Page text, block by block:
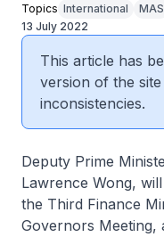
Topics International
MAS
13 July 2022
This article has
version of the
inconsistencies.
Deputy Prime
Lawrence Wong,
the Third Finance
Governors Meeting,